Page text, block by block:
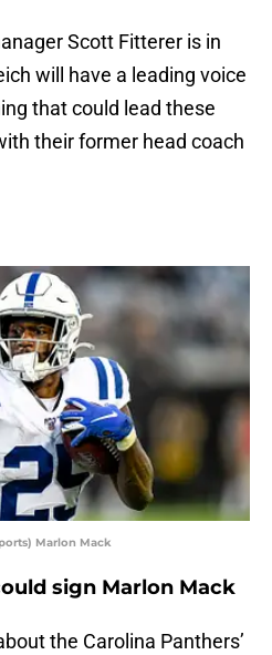
Scott Fitterer is in
will have a leading voice
that could lead these
their former head coach
Marlon Mack
sign Marlon Mack
the Carolina Panthers’